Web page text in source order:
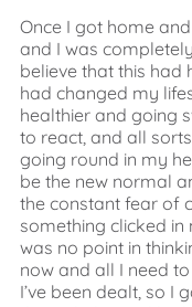
Once I got home
and I was
believe that this had
had changed my
healthier and going
to react, and all
going round in my
be the new normal
the constant fear of
something clicked
was no point in
now and all I need
I’ve been dealt, so I